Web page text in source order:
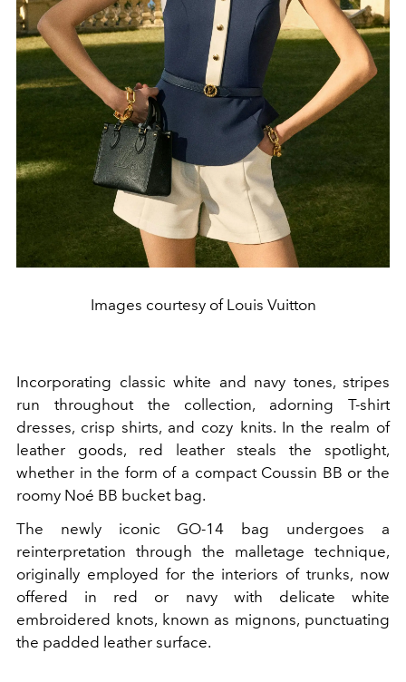
Images courtesy of Louis Vuitton
Incorporating classic white and navy tones, stripes
run throughout the collection, adorning T-shirt
dresses, crisp shirts, and cozy knits. In the realm of
leather goods, red leather steals the spotlight,
whether in the form of a compact Coussin BB or the
roomy Noé BB bucket bag.
The newly iconic GO-14 bag undergoes a
reinterpretation through the malletage technique,
originally employed for the interiors of trunks, now
offered in red or navy with delicate white
embroidered knots, known as mignons, punctuating
the padded leather surface.